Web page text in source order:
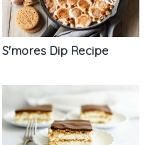
S'mores Dip Recipe